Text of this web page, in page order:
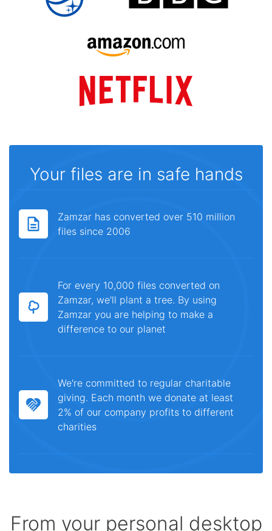
Your files are in safe hands
Zamzar has converted over 510 million
files since 2006
For every 10,000 files converted on
Zamzar, we'll plant a tree. By using
Zamzar you are helping to make a
difference to our planet
We're committed to regular charitable
giving. Each month we donate at least
2% of our company profits to different
charities
From your personal desktop